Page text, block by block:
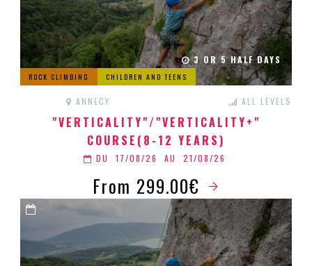
3 OR 5 HALF DAYS
ROCK CLIMBING CHILDREN AND TEENS
ANNECY ALL LEVELS
"VERTICALITY"/"VERTICALITY+"
COURSE(8-12 YEARS)
DU 17/08/26 AU 21/08/26
From 299.00€